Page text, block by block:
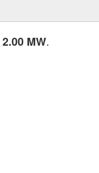
2.00 MW.